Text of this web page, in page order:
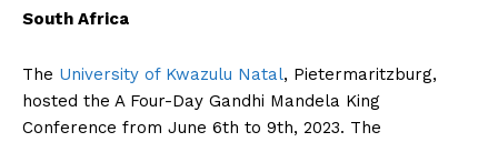
South Africa
The University of Kwazulu Natal, Pietermaritzburg,
hosted the A Four-Day Gandhi Mandela King
Conference from June 6th to 9th, 2023. The